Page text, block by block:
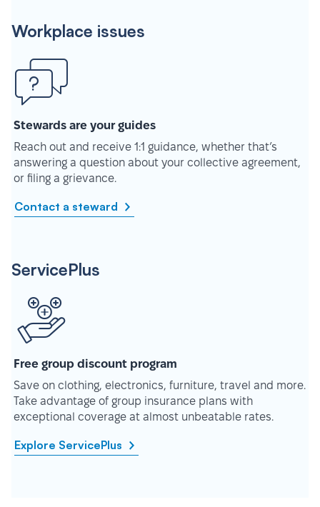
Workplace issues
Stewards are your guides
Reach out and receive 1:1 guidance, whether that’s
answering a question about your collective agreement,
or filing a grievance.
Contact a steward
ServicePlus
Free group discount program
Save on clothing, electronics, furniture, travel and more.
Take advantage of group insurance plans with
exceptional coverage at almost unbeatable rates.
Explore ServicePlus